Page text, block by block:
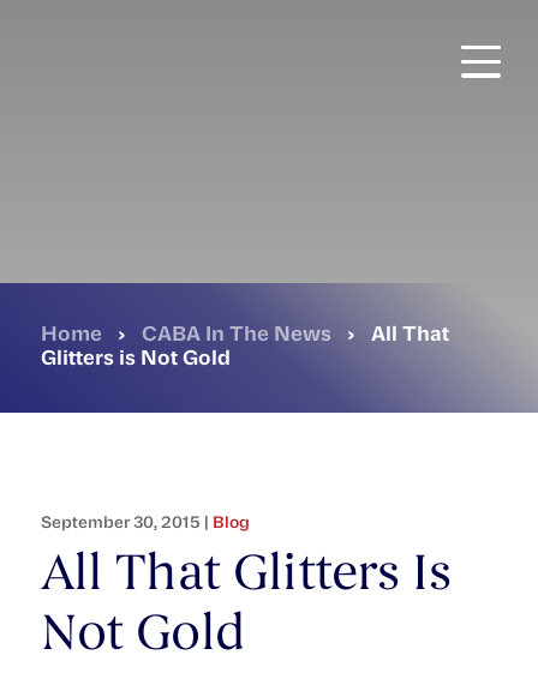
Home › CABA In The News ›
All That
Glitters is Not Gold
September 30, 2015 | Blog
All That Glitters Is
Not Gold